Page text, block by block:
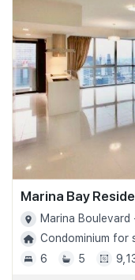
Marina Bay
Marina Boulevard
Condominium for
6
5